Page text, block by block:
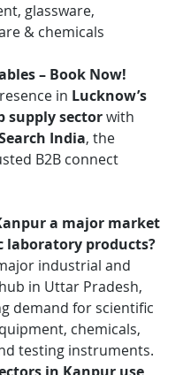
glassware,
& chemicals
– Book Now!
in Lucknow’s
supply sector with
India, the
B2B connect
a major market
laboratory products?
industrial and
in Uttar Pradesh,
demand for scientific
chemicals,
testing instruments.